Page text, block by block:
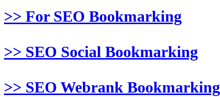
>> For SEO Bookmarking
>> SEO Social Bookmarking
>> SEO Webrank Bookmarking